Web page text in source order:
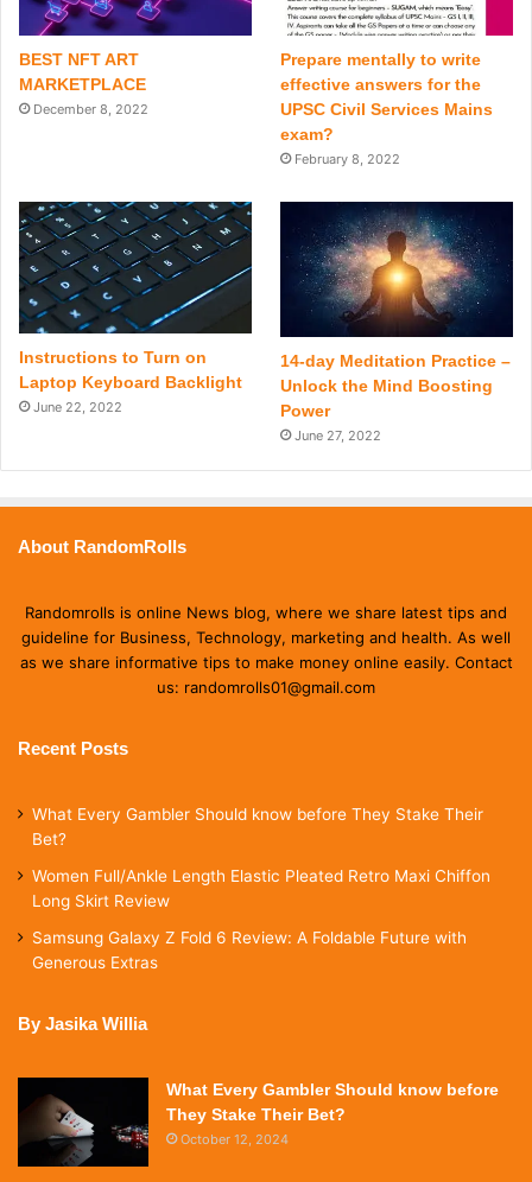
BEST NFT ART
MARKETPLACE
December 8, 2022
Prepare mentally to write
effective answers for the
UPSC Civil Services Mains
exam?
February 8, 2022
Instructions to Turn on
Laptop Keyboard Backlight
June 22, 2022
14-day Meditation Practice –
Unlock the Mind Boosting
Power
June 27, 2022
About RandomRolls
Randomrolls is online News blog, where we share latest tips and
guideline for Business, Technology, marketing and health. As well
as we share informative tips to make money online easily. Contact
us: randomrolls01@gmail.com
Recent Posts
What Every Gambler Should know before They Stake Their
Bet?
Women Full/Ankle Length Elastic Pleated Retro Maxi Chiffon
Long Skirt Review
Samsung Galaxy Z Fold 6 Review: A Foldable Future with
Generous Extras
By Jasika Willia
What Every Gambler Should know before
They Stake Their Bet?
October 12, 2024